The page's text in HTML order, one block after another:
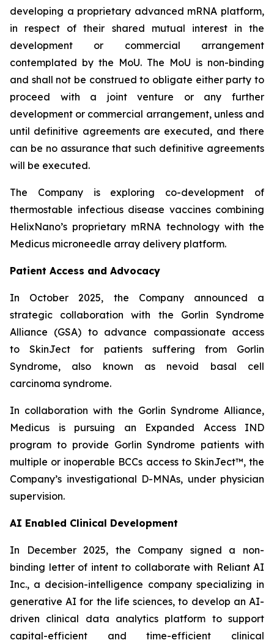
developing a proprietary advanced mRNA platform,
in respect of their shared mutual interest in the
development or commercial arrangement
contemplated by the MoU. The MoU is non-binding
and shall not be construed to obligate either party to
proceed with a joint venture or any further
development or commercial arrangement, unless and
until definitive agreements are executed, and there
can be no assurance that such definitive agreements
will be executed.
The Company is exploring co-development of
thermostable infectious disease vaccines combining
HelixNano’s proprietary mRNA technology with the
Medicus microneedle array delivery platform.
Patient Access and Advocacy
In October 2025, the Company announced a
strategic collaboration with the Gorlin Syndrome
Alliance (GSA) to advance compassionate access
to SkinJect for patients suffering from Gorlin
Syndrome, also known as nevoid basal cell
carcinoma syndrome.
In collaboration with the Gorlin Syndrome Alliance,
Medicus is pursuing an Expanded Access IND
program to provide Gorlin Syndrome patients with
multiple or inoperable BCCs access to SkinJect™, the
Company’s investigational D-MNAs, under physician
supervision.
AI Enabled Clinical Development
In December 2025, the Company signed a non-
binding letter of intent to collaborate with Reliant AI
Inc., a decision-intelligence company specializing in
generative AI for the life sciences, to develop an AI-
driven clinical data analytics platform to support
capital-efficient and time-efficient clinical